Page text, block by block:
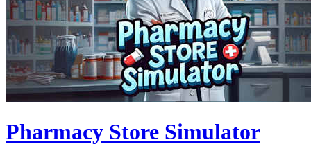
Pharmacy Store Simulator